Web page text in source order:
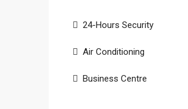
24-Hours Security
Air Conditioning
Business Centre